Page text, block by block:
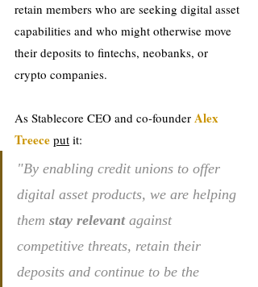
retain members who are seeking digital asset
capabilities and who might otherwise move
their deposits to fintechs, neobanks, or
crypto companies.
As Stablecore CEO and co-founder Alex
Treece put it:
"By enabling credit unions to offer
digital asset products, we are helping
them stay relevant against
competitive threats, retain their
deposits and continue to be the